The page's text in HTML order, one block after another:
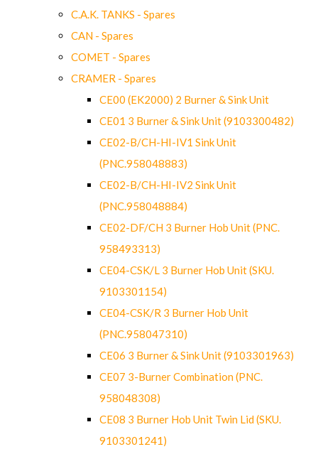
C.A.K. TANKS - Spares
CAN - Spares
COMET - Spares
CRAMER - Spares
CE00 (EK2000) 2 Burner & Sink Unit
CE01 3 Burner & Sink Unit (9103300482)
CE02-B/CH-HI-IV1 Sink Unit
(PNC.958048883)
CE02-B/CH-HI-IV2 Sink Unit
(PNC.958048884)
CE02-DF/CH 3 Burner Hob Unit (PNC.
958493313)
CE04-CSK/L 3 Burner Hob Unit (SKU.
9103301154)
CE04-CSK/R 3 Burner Hob Unit
(PNC.958047310)
CE06 3 Burner & Sink Unit (9103301963)
CE07 3-Burner Combination (PNC.
958048308)
CE08 3 Burner Hob Unit Twin Lid (SKU.
9103301241)